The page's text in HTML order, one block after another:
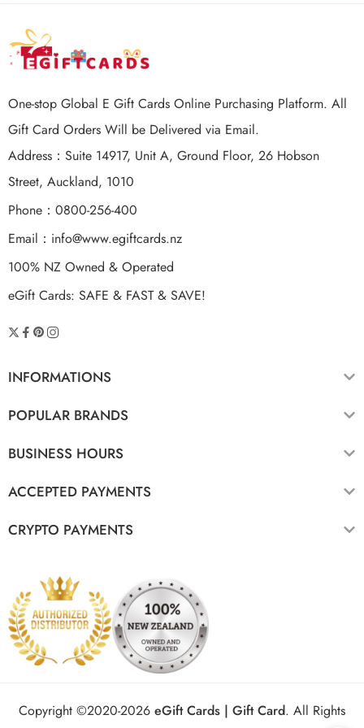
One-stop Global E Gift Cards Online Purchasing Platform. All
Gift Card Orders Will be Delivered via Email.
Address：Suite 14917, Unit A, Ground Floor, 26 Hobson
Street, Auckland, 1010
Phone：0800-256-400
Email： info@www.egiftcards.nz
100% NZ Owned & Operated
eGift Cards: SAFE & FAST & SAVE!
INFORMATIONS
POPULAR BRANDS
BUSINESS HOURS
ACCEPTED PAYMENTS
CRYPTO PAYMENTS
Copyright ©2020-2026 eGift Cards | Gift Card. All Rights